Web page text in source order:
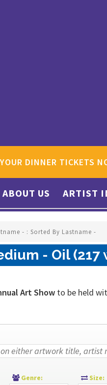
DINNER TICKETS
ABOUT US ARTIST
- : Sorted By Lastname -
- Oil (217
Art Show to be held
Genre: Size: